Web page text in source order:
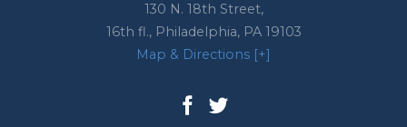
130 N. 18th Street,
16th fl., Philadelphia, PA 19103
Map & Directions [+]